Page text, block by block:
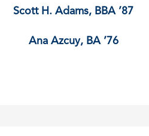
Scott H. Adams, BBA ’87
Ana Azcuy, BA ’76